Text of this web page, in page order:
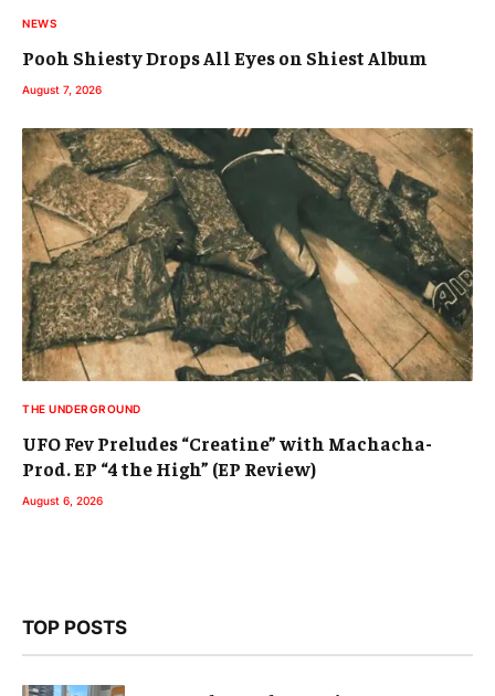
NEWS
Pooh Shiesty Drops All Eyes on Shiest Album
August 7, 2026
THE UNDERGROUND
UFO Fev Preludes “Creatine” with Machacha-
Prod. EP “4 the High” (EP Review)
August 6, 2026
TOP POSTS